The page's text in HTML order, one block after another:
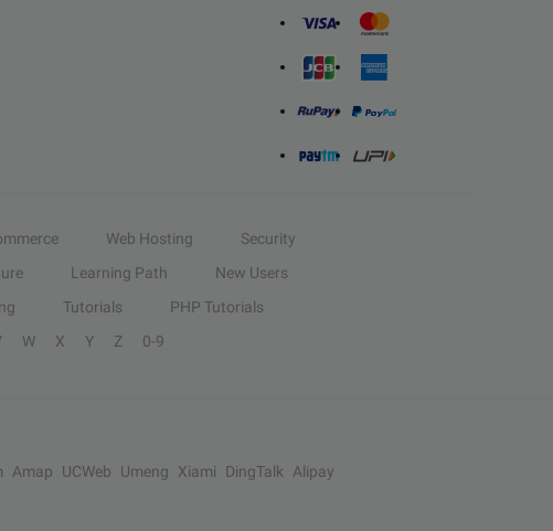
Web Hosting
Security
Learning Path
New Users
Tutorials
PHP Tutorials
W X Y Z 0-9
Amap UCWeb Umeng Xiami DingTalk
Alipay